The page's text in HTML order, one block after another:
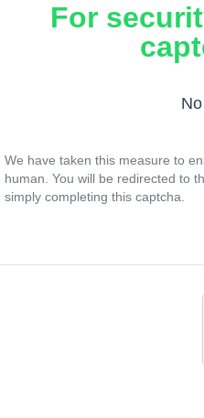
For
We have taken this measure to
human. You will be redirected to
simply completing this captcha.